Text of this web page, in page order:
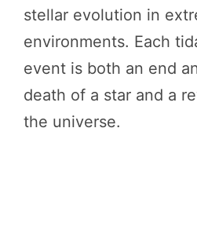
stellar evolution in
environments. Each
event is both an end
death of a star and a
the universe.